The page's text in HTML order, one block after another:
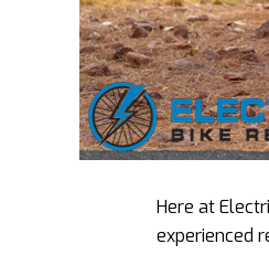
Here at
experienced